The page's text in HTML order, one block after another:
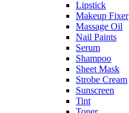
Lipstick
Makeup Fixer
Massage Oil
Nail Paints
Serum
Shampoo
Sheet Mask
Strobe Cream
Sunscreen
Tint